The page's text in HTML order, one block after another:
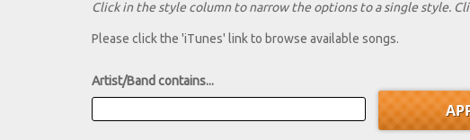
Click in the style column to narrow the options to a single style.
Please click the 'iTunes' link to browse available songs.
Artist/Band contains...